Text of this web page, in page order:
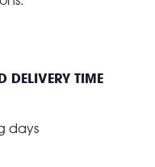
DELIVERY TIME
days